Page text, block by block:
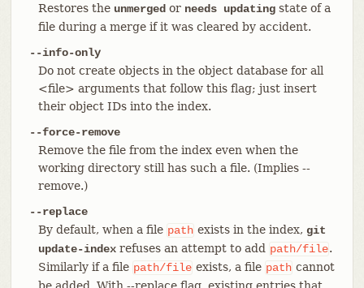
Restores the unmergedor needs updatingstate of a
file during a merge if it was cleared by accident.
--info-only
Do not create objects in the object database for all
<file> arguments that follow this flag; just insert
their object IDs into the index.
--force-remove
Remove the file from the index even when the
working directory still has such a file. (Implies --
remove.)
--replace
By default, when a file path exists in the index, git
update-indexrefuses an attempt to add path/file.
Similarly if a file path/file exists, a file path cannot
be added. With --replace flag, existing entries that